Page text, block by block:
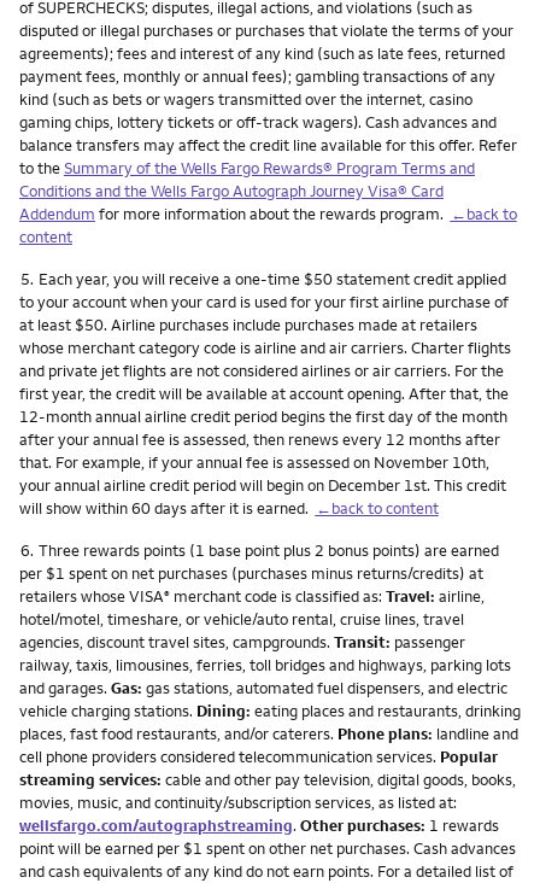
of SUPERCHECKS; disputes, illegal actions, and violations (such as
disputed or illegal purchases or purchases that violate the terms of your
agreements); fees and interest of any kind (such as late fees, returned
payment fees, monthly or annual fees); gambling transactions of any
kind (such as bets or wagers transmitted over the internet, casino
gaming chips, lottery tickets or off-track wagers). Cash advances and
balance transfers may affect the credit line available for this offer. Refer
to theSummary of the Wells Fargo Rewards® Program Terms and
Conditions and the Wells Fargo Autograph Journey Visa® Card
Addendum for more information about the rewards program. ←back to
content
Footnote
5. Each year, you will receive a one-time $50 statement credit applied
to your account when your card is used for your first airline purchase of
at least $50. Airline purchases include purchases made at retailers
whose merchant category code is airline and air carriers. Charter flights
and private jet flights are not considered airlines or air carriers. For the
first year, the credit will be available at account opening. After that, the
12-month annual airline credit period begins the first day of the month
after your annual fee is assessed, then renews every 12 months after
that. For example, if your annual fee is assessed on November 10th,
your annual airline credit period will begin on December 1st. This credit
will show within 60 days after it is earned. ←back to content
Footnote
6. Three rewards points (1 base point plus 2 bonus points) are earned
per $1 spent on net purchases (purchases minus returns/credits) at
retailers whose VISA® merchant code is classified as: Travel: airline,
hotel/motel, timeshare, or vehicle/auto rental, cruise lines, travel
agencies, discount travel sites, campgrounds. Transit: passenger
railway, taxis, limousines, ferries, toll bridges and highways, parking lots
and garages. Gas: gas stations, automated fuel dispensers, and electric
vehicle charging stations. Dining: eating places and restaurants, drinking
places, fast food restaurants, and/or caterers. Phone plans: landline and
cell phone providers considered telecommunication services. Popular
streaming services: cable and other pay television, digital goods, books,
movies, music, and continuity/subscription services, as listed at:
wellsfargo.com/autographstreaming. Other purchases: 1 rewards
point will be earned per $1 spent on other net purchases. Cash advances
and cash equivalents of any kind do not earn points. For a detailed list of